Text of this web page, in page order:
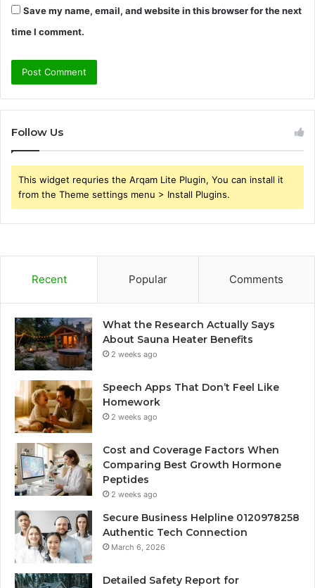
Save my name, email, and website in this browser for the next
time I comment.
Follow Us
This widget requries the Arqam Lite Plugin, You can install it
from the Theme settings menu > Install Plugins.
Recent Popular Comments
What the Research Actually Says
About Sauna Heater Benefits
2 weeks ago
Speech Apps That Don’t Feel Like
Homework
2 weeks ago
Cost and Coverage Factors When
Comparing Best Growth Hormone
Peptides
2 weeks ago
Secure Business Helpline 0120978258
Authentic Tech Connection
March 6, 2026
Detailed Safety Report for